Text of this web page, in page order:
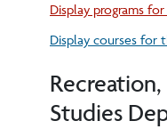
Display programs
Display courses for
Recreation,
Studies